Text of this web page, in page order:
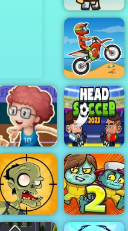
Immense Army
Moto X3M
Basketball
Master - Play
Basketball At
Your Fingertips
Head Soccer
2023